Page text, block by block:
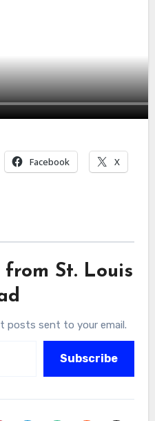
Facebook X
from St. Louis
posts sent to your email.
Subscribe